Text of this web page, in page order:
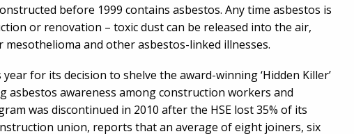
before 1999 contains asbestos. Any time asbestos is
or renovation – toxic dust can be released into the air,
and other asbestos-linked illnesses.
for its decision to shelve the award-winning ‘Hidden Killer’
asbestos awareness among construction workers and
was discontinued in 2010 after the HSE lost 35% of its
union, reports that an average of eight joiners, six